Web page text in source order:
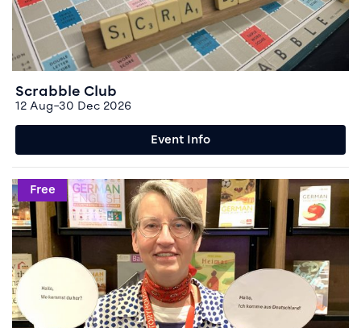
Scrabble Club
12 Aug–30 Dec 2026
Event Info
Event info for German Conversation
Free